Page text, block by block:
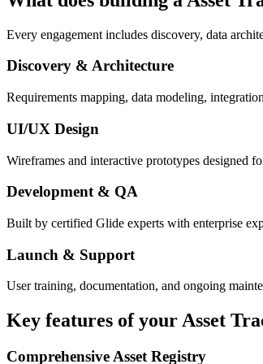
Every engagement includes discovery, data
Discovery & Architecture
Requirements mapping, data modeling,
UI/UX Design
Wireframes and interactive prototypes designed
Development & QA
Built by certified Glide experts with enterprise
Launch & Support
User training, documentation, and ongoing
Key features of yourAsset
Comprehensive Asset Registry